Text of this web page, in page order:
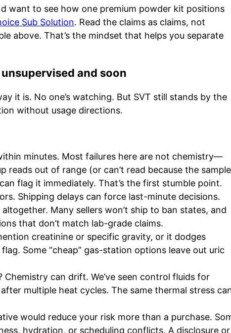
want to see how one premium powder kit positions
Sub Solution. Read the claims as claims, not
above. That’s the mindset that helps you separate
and soon
it is. No one’s watching. But SVT still stands by the
without usage directions.
minutes. Most failures here are not chemistry—
reads out of range (or can’t read because the sample
flag it immediately. That’s the first stumble point.
Shipping delays can force last-minute decisions.
Many sellers won’t ship to ban states, and
that don’t match lab-grade claims.
creatinine or specific gravity, or it dodges
Some “cheap” gas-station options leave out uric
can drift. We’ve seen control fluids for
multiple heat cycles. The same thermal stress
would reduce your risk more than a purchase.
hydration, or scheduling conflicts. A disclosure or